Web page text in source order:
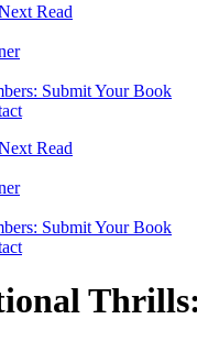
Read
Submit Your Book
Read
Submit Your Book